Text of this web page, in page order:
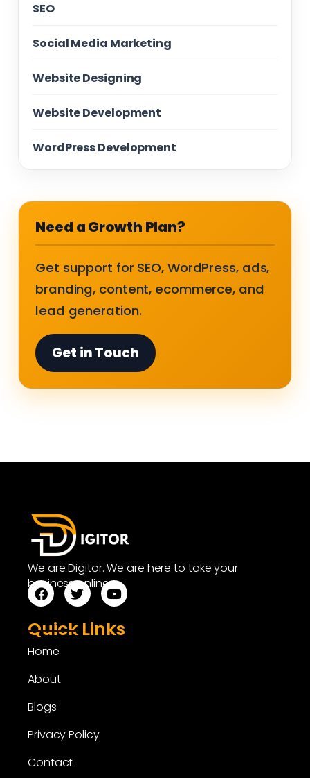
SEO
Social Media Marketing
Website Designing
Website Development
WordPress Development
Need a Growth Plan?
Get support for SEO, WordPress, ads,
branding, content, ecommerce, and
lead generation.
Get in Touch
We are Digitor. We are here to take your
business online.
Quick Links
Home
About
Blogs
Privacy Policy
Contact